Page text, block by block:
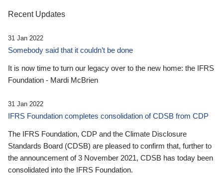
Recent Updates
31 Jan 2022
Somebody said that it couldn’t be done
It is now time to turn our legacy over to the new home: the IFRS
Foundation - Mardi McBrien
31 Jan 2022
IFRS Foundation completes consolidation of CDSB from CDP
The IFRS Foundation, CDP and the Climate Disclosure
Standards Board (CDSB) are pleased to confirm that, further to
the announcement of 3 November 2021, CDSB has today been
consolidated into the IFRS Foundation.